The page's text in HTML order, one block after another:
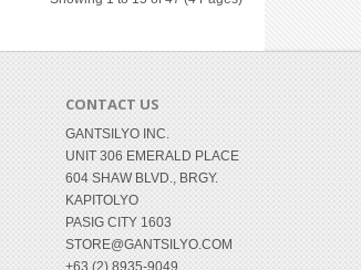
CONTACT US
GANTSILYO INC.
UNIT 306 EMERALD PLACE
604 SHAW BLVD., BRGY.
KAPITOLYO
PASIG CITY 1603
STORE@GANTSILYO.COM
+63 (2) 8935-9049